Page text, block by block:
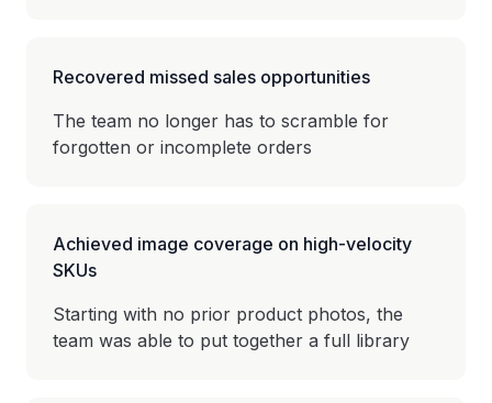
Recovered missed sales opportunities
The team no longer has to scramble for
forgotten or incomplete orders
Achieved image coverage on high-velocity
SKUs
Starting with no prior product photos, the
team was able to put together a full library